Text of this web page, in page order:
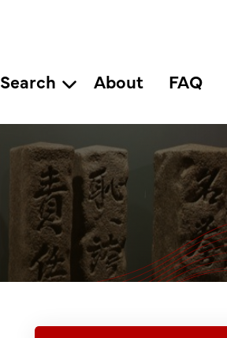
Search About FAQ